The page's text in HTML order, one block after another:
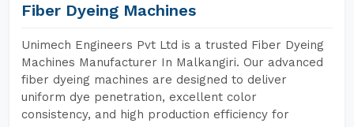
Fiber Dyeing Machines
Unimech Engineers Pvt Ltd is a trusted Fiber Dyeing
Machines Manufacturer In Malkangiri. Our advanced
fiber dyeing machines are designed to deliver
uniform dye penetration, excellent color
consistency, and high production efficiency for